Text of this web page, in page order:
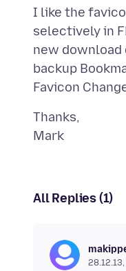
I like the
selectively in
new download
backup
Thanks,
All Replies (1)
28.12.13,